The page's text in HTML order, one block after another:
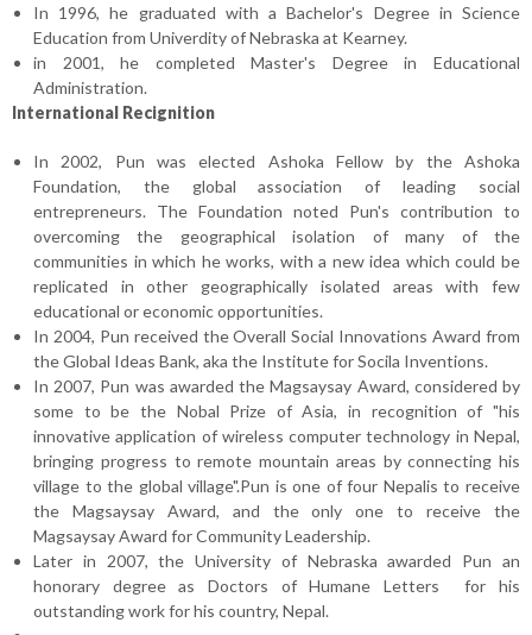
In 1996, he graduated with a Bachelor's Degree in Science
Education from Univerdity of Nebraska at Kearney.
in 2001, he completed Master's Degree in Educational
Administration.
International Recignition
In 2002, Pun was elected Ashoka Fellow by the Ashoka
Foundation, the global association of leading social
entrepreneurs. The Foundation noted Pun's contribution to
overcoming the geographical isolation of many of the
communities in which he works, with a new idea which could be
replicated in other geographically isolated areas with few
educational or economic opportunities.
In 2004, Pun received the Overall Social Innovations Award from
the Global Ideas Bank, aka the Institute for Socila Inventions.
In 2007, Pun was awarded the Magsaysay Award, considered by
some to be the Nobal Prize of Asia, in recognition of "his
innovative application of wireless computer technology in Nepal,
bringing progress to remote mountain areas by connecting his
village to the global village".Pun is one of four Nepalis to receive
the Magsaysay Award, and the only one to receive the
Magsaysay Award for Community Leadership.
Later in 2007, the University of Nebraska awarded Pun an
honorary degree as Doctors of Humane Letters for his
outstanding work for his country, Nepal.